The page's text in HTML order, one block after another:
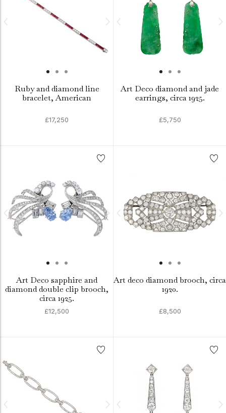
Ruby and diamond line
bracelet, American
£17,250
Art Deco diamond and jade
earrings, circa 1925.
£5,750
Art Deco sapphire and
diamond double clip brooch,
circa 1925.
£12,500
Art deco diamond brooch, circa
1920.
£8,500